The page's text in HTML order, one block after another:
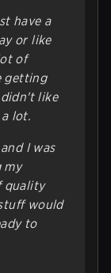
have a
or like
of
getting
like
lot.
I was
my
quality
would
to